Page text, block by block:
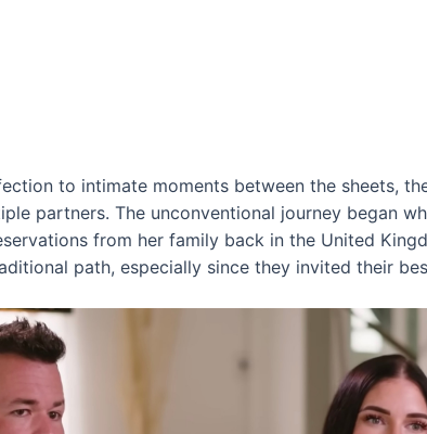
to intimate moments between the sheets,
partners. The unconventional journey began
from her family back in the United
path, especially since they invited their